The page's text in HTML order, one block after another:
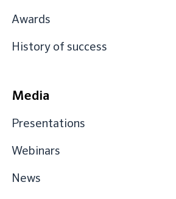
Awards
History of success
Media
Presentations
Webinars
News